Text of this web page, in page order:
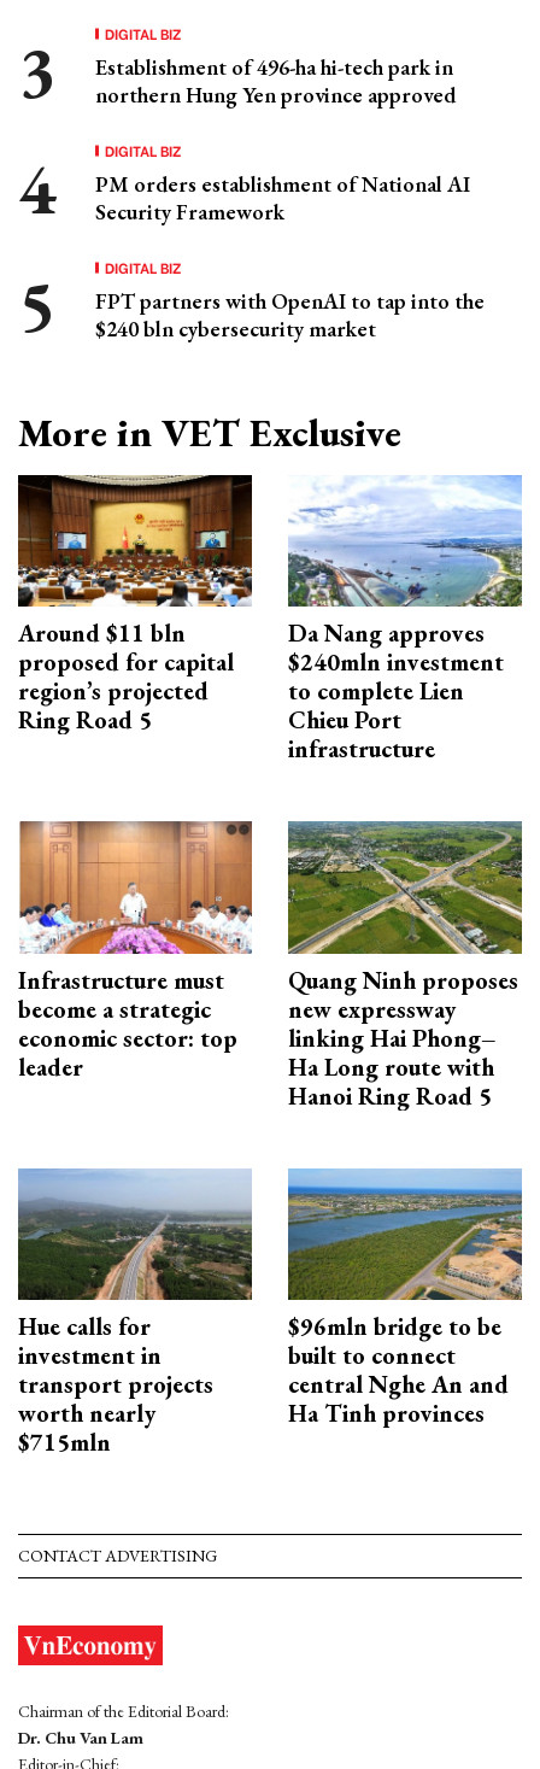
DIGITAL BIZ
Establishment of 496-ha hi-tech park in
northern Hung Yen province approved
DIGITAL BIZ
PM orders establishment of National AI
Security Framework
DIGITAL BIZ
FPT partners with OpenAI to tap into the
$240 bln cybersecurity market
More in VET Exclusive
Around $11 bln
proposed for capital
region’s projected
Ring Road 5
Da Nang approves
$240mln investment
to complete Lien
Chieu Port
infrastructure
Infrastructure must
become a strategic
economic sector: top
leader
Quang Ninh proposes
new expressway
linking Hai Phong–
Ha Long route with
Hanoi Ring Road 5
Hue calls for
investment in
transport projects
worth nearly
$715mln
$96mln bridge to be
built to connect
central Nghe An and
Ha Tinh provinces
CONTACT ADVERTISING
Chairman of the Editorial Board:
Dr. Chu Van Lam
Editor-in-Chief: